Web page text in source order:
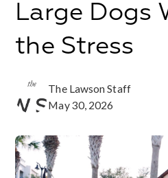
Large Dogs
the Stress
The Lawson Staff
May 30, 2026